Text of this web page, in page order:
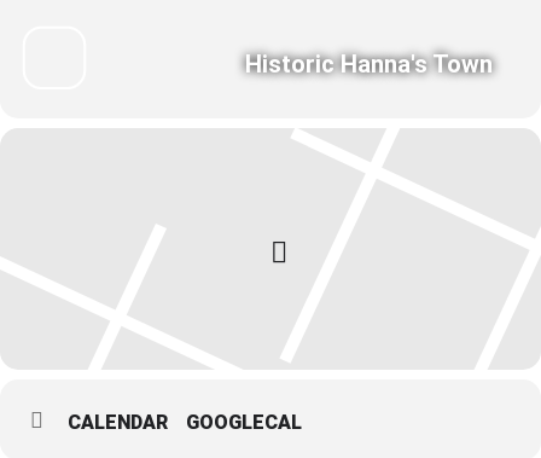
Historic Hanna's Town
CALENDAR GOOGLECAL